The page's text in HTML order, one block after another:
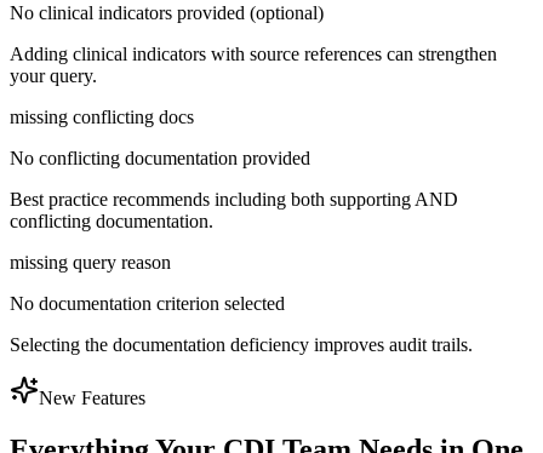
No clinical indicators provided (optional)
Adding clinical indicators with source references can strengthen
your query.
missing conflicting docs
No conflicting documentation provided
Best practice recommends including both supporting AND
conflicting documentation.
missing query reason
No documentation criterion selected
Selecting the documentation deficiency improves audit trails.
New Features